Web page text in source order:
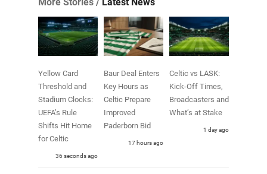
Yellow Card
Threshold and
Stadium Clocks:
UEFA’s Rule
Shifts Hit Home
for Celtic
38 seconds ago
Baur Deal Enters
Key Hours as
Celtic Prepare
Improved
Paderborn Bid
17 hours ago
Celtic vs LASK:
Kick-Off Times,
Broadcasters and
What’s at Stake
1 day ago